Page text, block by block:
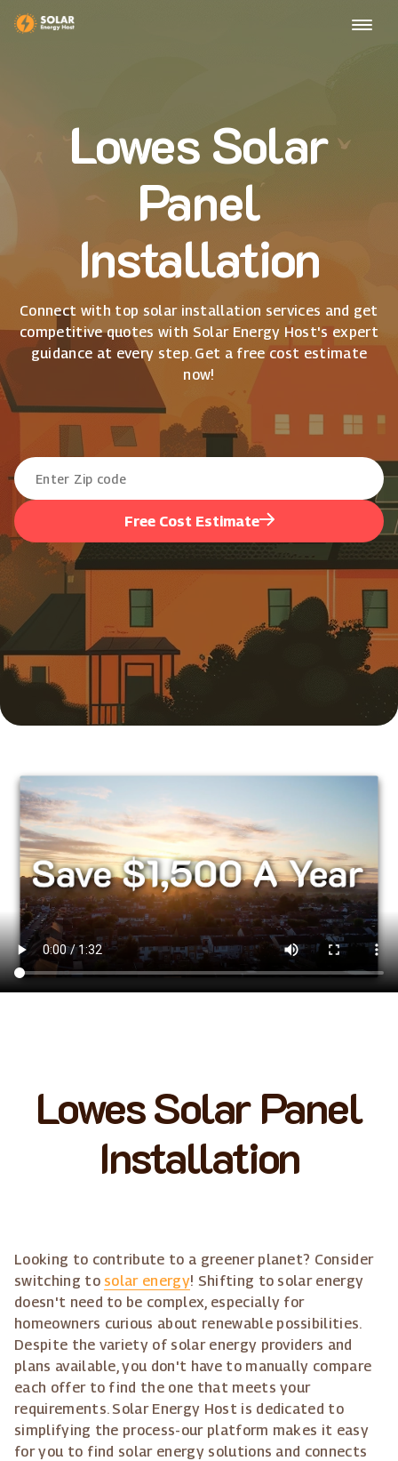
Lowes Solar
Panel
Installation
Connect with top solar installation services and get
competitive quotes with Solar Energy Host's expert
guidance at every step. Get a free cost estimate
now!
Free Cost Estimate
Lowes Solar Panel
Installation
Looking to contribute to a greener planet? Consider
switching to solar energy! Shifting to solar energy
doesn't need to be complex, especially for
homeowners curious about renewable possibilities.
Despite the variety of solar energy providers and
plans available, you don't have to manually compare
each offer to find the one that meets your
requirements. Solar Energy Host is dedicated to
simplifying the process-our platform makes it easy
for you to find solar energy solutions and connects